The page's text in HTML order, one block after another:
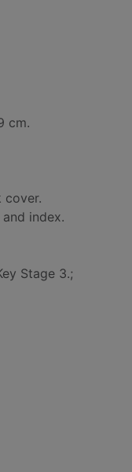
cm.
cover.
index.
Stage 3.;